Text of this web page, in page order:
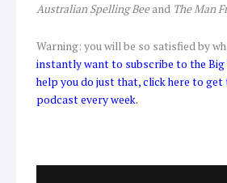
Australian Spelling Beeand The Man
Warning: you will be so satisfied by
instantly want to subscribe to the Big
help you do just that, click here to get
podcast every week.